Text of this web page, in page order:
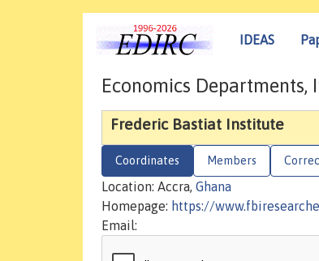
IDEAS
Economics Departments,
Frederic Bastiat Institute
Coordinates Members
Location: Accra, Ghana
Homepage: https://
Email: